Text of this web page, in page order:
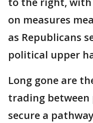
on measures
as Republicans
political upper
Long gone are
trading between
secure a